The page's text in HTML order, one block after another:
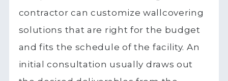
contractor can customize wallcovering
solutions that are right for the budget
and fits the schedule of the facility. An
initial consultation usually draws out